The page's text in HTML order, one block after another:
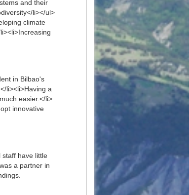
and their
li></ul>
climate
in Bilbao's
li><li>Having a
easier.</li>
innovative
staff have little
a partner in